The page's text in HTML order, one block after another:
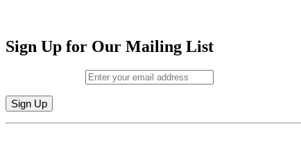
Sign Up for Our Mailing List
Constant